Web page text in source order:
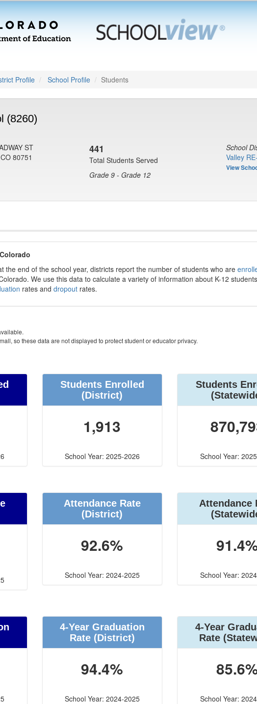
Profile School Profile Students
(8260)
ST
80751
441
Total Students Served
Grade 9 - Grade 12
School
Valley
View
the end of the school year, districts report the number of students who are
We use this data to calculate a variety of information about K-12
rates and dropout rates.
so these data are not displayed to protect student or educator privacy.
Students Enrolled
(District)
1,913
School Year: 2025-2026
Students
School Year:
Attendance Rate
(District)
92.6%
School Year: 2024-2025
Attendance
School Year:
4-Year Graduation
Rate (District)
94.4%
School Year: 2024-2025
4-Year
Rate
School Year: